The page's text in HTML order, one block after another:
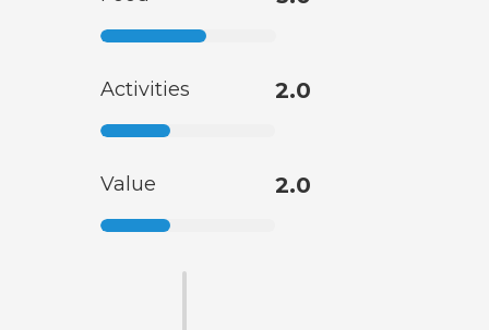
Activities 2.0
Value 2.0